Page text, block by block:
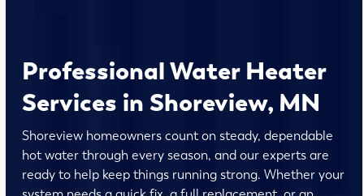
Professional Water Heater
Services in Shoreview, MN
Shoreview homeowners count on steady, dependable
hot water through every season, and our experts are
ready to help keep things running strong. Whether your